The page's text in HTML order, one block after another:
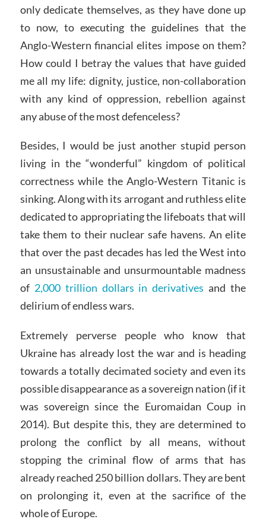
only dedicate themselves, as they have done up
to now, to executing the guidelines that the
Anglo-Western financial elites impose on them?
How could I betray the values that have guided
me all my life: dignity, justice, non-collaboration
with any kind of oppression, rebellion against
any abuse of the most defenceless?
Besides, I would be just another stupid person
living in the “wonderful” kingdom of political
correctness while the Anglo-Western Titanic is
sinking. Along with its arrogant and ruthless elite
dedicated to appropriating the lifeboats that will
take them to their nuclear safe havens. An elite
that over the past decades has led the West into
an unsustainable and unsurmountable madness
of 2,000 trillion dollars in derivatives and the
delirium of endless wars.
Extremely perverse people who know that
Ukraine has already lost the war and is heading
towards a totally decimated society and even its
possible disappearance as a sovereign nation (if it
was sovereign since the Euromaidan Coup in
2014). But despite this, they are determined to
prolong the conflict by all means, without
stopping the criminal flow of arms that has
already reached 250 billion dollars. They are bent
on prolonging it, even at the sacrifice of the
whole of Europe.